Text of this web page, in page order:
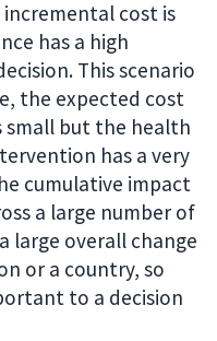
cost is
has a high
This scenario
the expected cost
but the health
has a very
cumulative impact
a large number of
large overall change
or a country, so
to a decision